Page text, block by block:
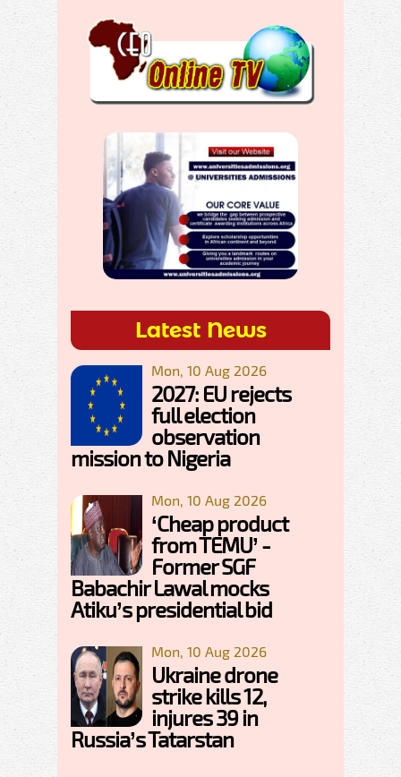
Latest News
Mon, 10 Aug 2026
2027: EU rejects
full election
observation
mission to Nigeria
Mon, 10 Aug 2026
‘Cheap product
from TEMU’ -
Former SGF
Babachir Lawal mocks
Atiku’s presidential bid
Mon, 10 Aug 2026
Ukraine drone
strike kills 12,
injures 39 in
Russia’s Tatarstan